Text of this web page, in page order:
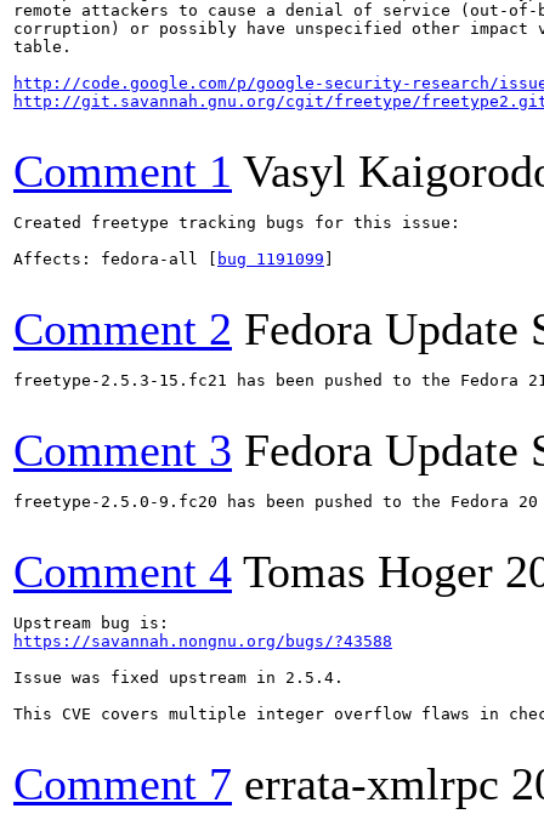
remote attackers to cause a denial of service (out-of-
corruption) or possibly have unspecified other impact
table.
http://code.google.com/p/google-security-research/
http://git.savannah.gnu.org/cgit/freetype/freetype2.git/
Comment 1 Vasyl
Created freetype tracking bugs for this issue:
Affects: fedora-all [
bug 1191099
Comment 2 Fedora Update
freetype-2.5.3-15.fc21 has been pushed to the
Comment 3 Fedora Update
freetype-2.5.0-9.fc20 has been pushed to the
Comment 4 Tomas Hoger
https://savannah.nongnu.org/bugs/?43588
Issue was fixed upstream in 2.5.4.
This CVE covers multiple integer overflow flaws in
Comment 7 errata-xmlrpc